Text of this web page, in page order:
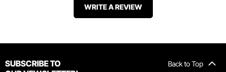
WRITE A REVIEW
Back to Top
SUBSCRIBE TO